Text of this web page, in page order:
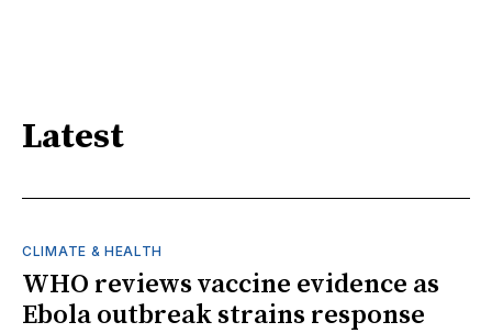
Latest
CLIMATE & HEALTH
WHO reviews vaccine evidence as
Ebola outbreak strains response